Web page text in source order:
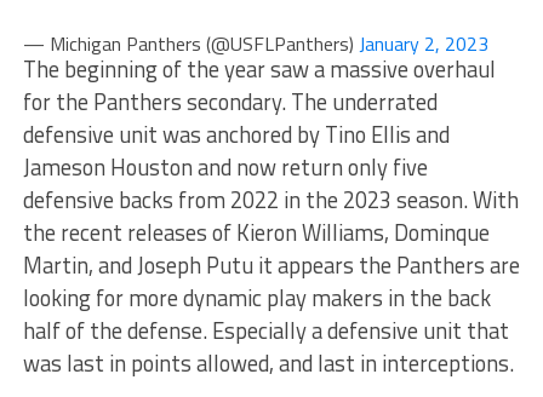
— Michigan Panthers (@USFLPanthers) January 2, 2023
The beginning of the year saw a massive overhaul
for the Panthers secondary. The underrated
defensive unit was anchored by Tino Ellis and
Jameson Houston and now return only five
defensive backs from 2022 in the 2023 season. With
the recent releases of Kieron Williams, Dominque
Martin, and Joseph Putu it appears the Panthers are
looking for more dynamic play makers in the back
half of the defense. Especially a defensive unit that
was last in points allowed, and last in interceptions.